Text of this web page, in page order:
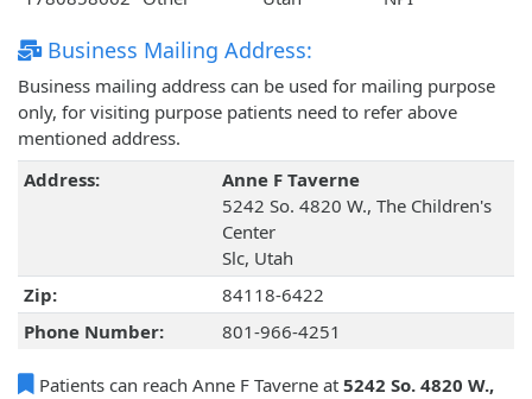
Business Mailing Address:
Business mailing address can be used for mailing purpose
only, for visiting purpose patients need to refer above
mentioned address.
Address:
Anne F Taverne
5242 So. 4820 W., The Children's
Center
Slc, Utah
Zip:
84118-6422
Phone Number:
801-966-4251
Patients can reach Anne F Taverne at 5242 So. 4820 W.,